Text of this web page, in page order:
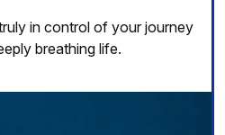
in control of your journey
breathing life.